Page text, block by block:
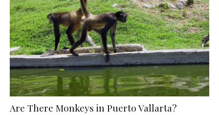
Are There Monkeys in Puerto Vallarta?